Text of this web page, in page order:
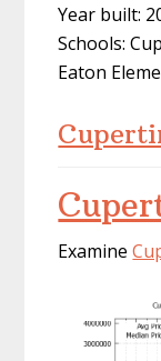
Year built:
Schools:
Eaton
Examine